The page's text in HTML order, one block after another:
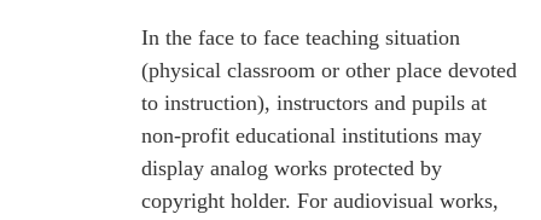
In the face to face teaching situation
(physical classroom or other place devoted
to instruction), instructors and pupils at
non-profit educational institutions may
display analog works protected by
copyright holder. For audiovisual works,